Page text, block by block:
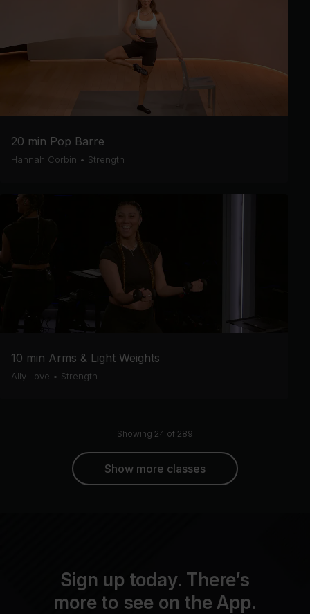
20 min Pop Barre
Hannah Corbin • Strength
10 min Arms & Light Weights
Ally Love • Strength
Showing 24 of 289
Show more classes
Sign up today. There’s
more to see on the App.